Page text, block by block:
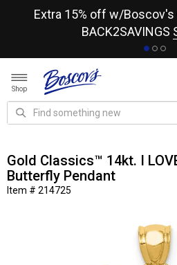
Extra 15% off w/Boscov's
BACK2SAVINGS
Shop
Gold Classics™ 14kt. I
Butterfly Pendant
Item # 214725